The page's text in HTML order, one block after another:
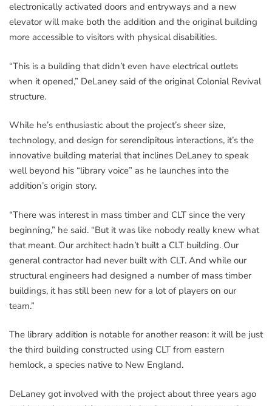
electronically activated doors and entryways and a new
elevator will make both the addition and the original building
more accessible to visitors with physical disabilities.
“This is a building that didn’t even have electrical outlets
when it opened,” DeLaney said of the original Colonial Revival
structure.
While he’s enthusiastic about the project’s sheer size,
technology, and design for serendipitous interactions, it’s the
innovative building material that inclines DeLaney to speak
well beyond his “library voice” as he launches into the
addition’s origin story.
“There was interest in mass timber and CLT since the very
beginning,” he said. “But it was like nobody really knew what
that meant. Our architect hadn’t built a CLT building. Our
general contractor had never built with CLT. And while our
structural engineers had designed a number of mass timber
buildings, it has still been new for a lot of players on our
team.”
The library addition is notable for another reason: it will be just
the third building constructed using CLT from eastern
hemlock, a species native to New England.
DeLaney got involved with the project about three years ago